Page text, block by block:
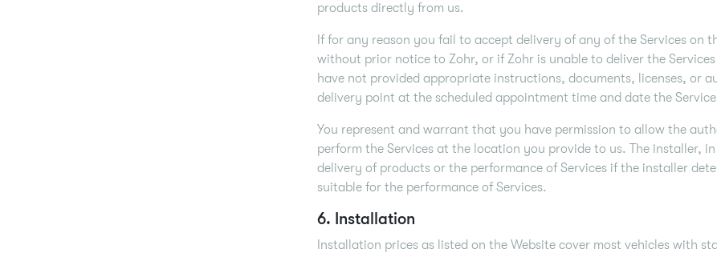
products directly from us.
If for any reason you fail to accept delivery of any of the Services on
without prior notice to Zohr, or if Zohr is unable to deliver the
have not provided appropriate instructions, documents, licenses, or
delivery point at the scheduled appointment time and date the
You represent and warrant that you have permission to allow the
perform the Services at the location you provide to us. The installer,
delivery of products or the performance of Services if the installer
suitable for the performance of Services.
6. Installation
Installation prices as listed on the Website cover most vehicles with